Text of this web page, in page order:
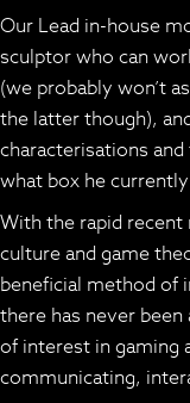
Our Lead in-house
sculptor who can
(we probably won’t
the latter though),
characterisations
what box he
With the rapid
culture and game
beneficial method of
there has never
of interest in gaming
communicating,